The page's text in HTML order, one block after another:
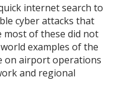
internet search to
cyber attacks that
most of these did not
examples of the
on airport operations
and regional